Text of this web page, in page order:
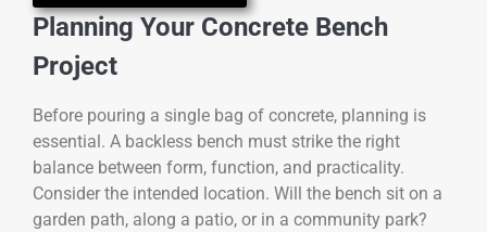
Planning Your Concrete Bench
Project
Before pouring a single bag of concrete, planning is
essential. A backless bench must strike the right
balance between form, function, and practicality.
Consider the intended location. Will the bench sit on a
garden path, along a patio, or in a community park?